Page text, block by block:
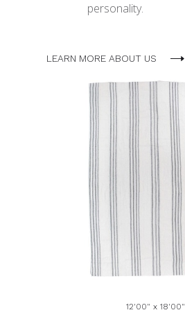
personality.
LEARN MORE ABOUT US
12'00" x 18'00"